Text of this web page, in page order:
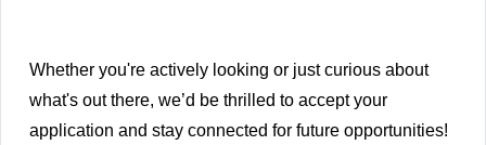
Whether you're actively looking or just curious about
what's out there, we’d be thrilled to accept your
application and stay connected for future opportunities!